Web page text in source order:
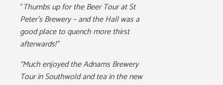
“Thumbs up for the Beer Tour at St
Peter’s Brewery – and the Hall was a
good place to quench more thirst
afterwards!”
“Much enjoyed the Adnams Brewery
Tour in Southwold and tea in the new